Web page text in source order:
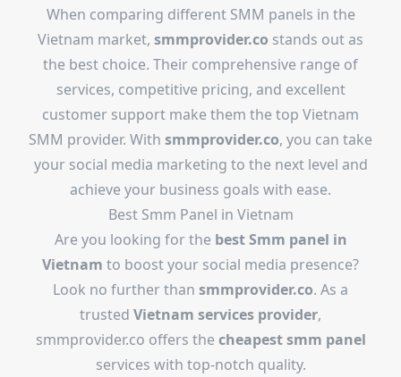
When comparing different SMM panels in the
Vietnam market, smmprovider.co stands out as
the best choice. Their comprehensive range of
services, competitive pricing, and excellent
customer support make them the top Vietnam
SMM provider. With smmprovider.co, you can take
your social media marketing to the next level and
achieve your business goals with ease.
Best Smm Panel in Vietnam
Are you looking for the best Smm panel in
Vietnam to boost your social media presence?
Look no further than smmprovider.co. As a
trusted Vietnam services provider,
smmprovider.co offers the cheapest smm panel
services with top-notch quality.